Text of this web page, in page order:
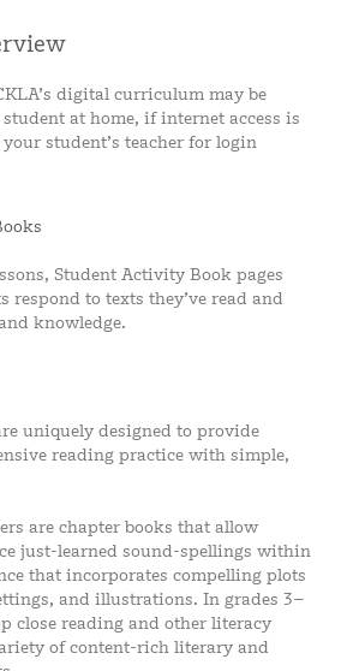
digital curriculum may be
at home, if internet access is
student’s teacher for login
Student Activity Book pages
respond to texts they’ve read and
knowledge.
uniquely designed to provide
reading practice with simple,
are chapter books that allow
just-learned sound-spellings within
that incorporates compelling plots
and illustrations. In grades 3–
close reading and other literacy
of content-rich literary and